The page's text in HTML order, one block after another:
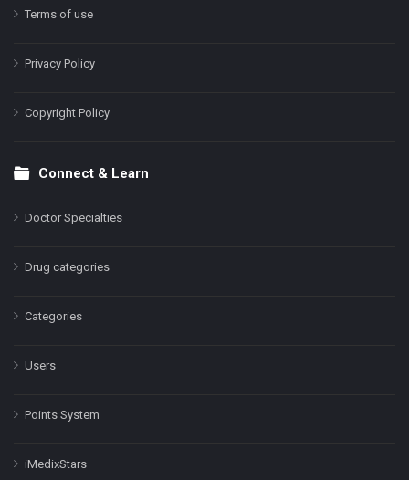
Terms of use
Privacy Policy
Copyright Policy
Connect & Learn
Doctor Specialties
Drug categories
Categories
Users
Points System
iMedixStars